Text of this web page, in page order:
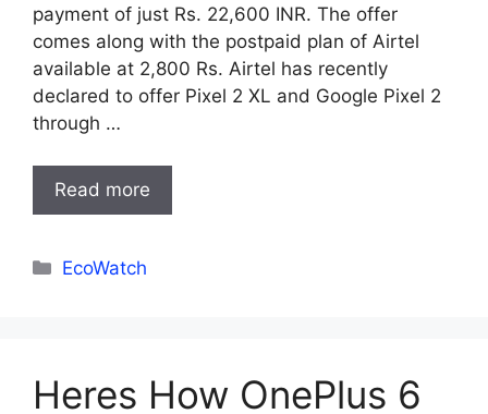
payment of just Rs. 22,600 INR. The offer
comes along with the postpaid plan of Airtel
available at 2,800 Rs. Airtel has recently
declared to offer Pixel 2 XL and Google Pixel 2
through …
Read more
Categories
EcoWatch
Heres How OnePlus 6